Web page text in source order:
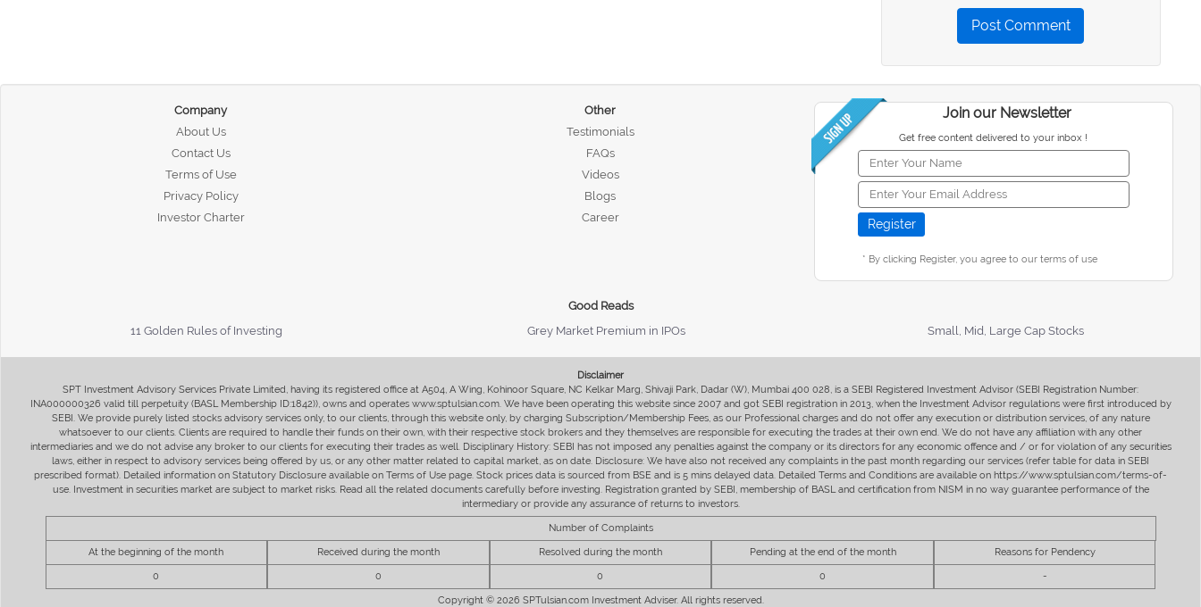
Post Comment
Company
About Us
Contact Us
Terms of Use
Privacy Policy
Investor Charter
Other
Testimonials
FAQs
Videos
Blogs
Career
Join our Newsletter
Get free content delivered to your inbox !
* By clicking Register, you agree to our terms of use
Good Reads
11 Golden Rules of Investing
Grey Market Premium in IPOs Small, Mid, Large Cap Stocks
Disclaimer
SPT Investment Advisory Services Private Limited, having its registered office at A504, A Wing, Kohinoor Square, NC Kelkar Marg, Shivaji Park, Dadar (W), Mumbai 400 028, is a SEBI Registered Investment Advisor (SEBI Registration Number:
INA000000326 valid till perpetuity (BASL Membership ID:1842)), owns and operates www.sptulsian.com. We have been operating this website since 2007 and got SEBI registration in 2013, when the Investment Advisor regulations were first introduced by
SEBI. We provide purely listed stocks advisory services only, to our clients, through this website only, by charging Subscription/Membership Fees, as our Professional charges and do not offer any execution or distribution services, of any nature
whatsoever to our clients. Clients are required to handle their funds on their own, with their respective stock brokers and they themselves are responsible for executing the trades at their own end. We do not have any affiliation with any other
intermediaries and we do not advise any broker to our clients for executing their trades as well. Disciplinary History: SEBI has not imposed any penalties against the company or its directors for any economic offence and / or for violation of any securities
laws, either in respect to advisory services being offered by us, or any other matter related to capital market, as on date. Disclosure: We have also not received any complaints in the past month regarding our services (refer table for data in SEBI
prescribed format). Detailed information on Statutory Disclosure available on Terms of Use page. Stock prices data is sourced from BSE and is 5 mins delayed data. Detailed Terms and Conditions are available on https://www.sptulsian.com/terms-of-
use. Investment in securities market are subject to market risks. Read all the related documents carefully before investing. Registration granted by SEBI, membership of BASL and certification from NISM in no way guarantee performance of the
intermediary or provide any assurance of returns to investors.
Number of Complaints
At the beginning of the month Received during the month Resolved during the month Pending at the end of the month Reasons for Pendency
0 0 0 0 -
Copyright © 2026 SPTulsian.com Investment Adviser. All rights reserved.